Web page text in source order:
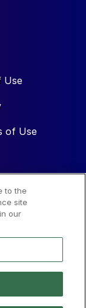
Use
of Use
to the
site
our